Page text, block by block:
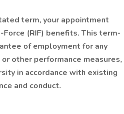
term, your appointment
(RIF) benefits. This term-
of employment for any
other performance measures,
in accordance with existing
and conduct.